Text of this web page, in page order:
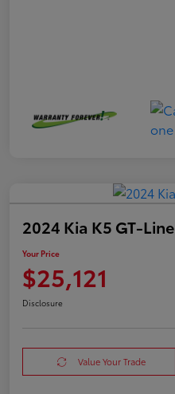
2024 Kia K5 GT-Line
Your Price
$25,121
Disclosure
Value Your Trade